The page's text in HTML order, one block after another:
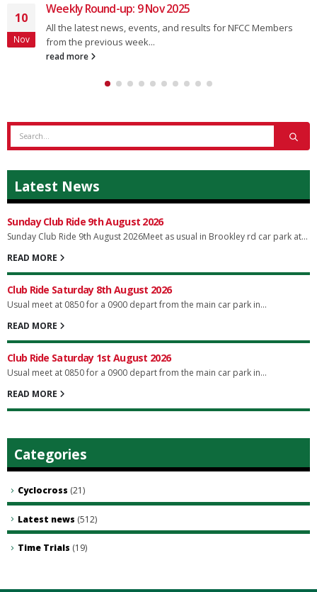
10
Nov
Weekly Round-up: 9 Nov 2025
All the latest news, events, and results for NFCC Members
from the previous week...
read more
Latest News
Sunday Club Ride 9th August 2026
Sunday Club Ride 9th August 2026Meet as usual in Brookley rd car park at...
READ MORE
Club Ride Saturday 8th August 2026
Usual meet at 0850 for a 0900 depart from the main car park in...
READ MORE
Club Ride Saturday 1st August 2026
Usual meet at 0850 for a 0900 depart from the main car park in...
READ MORE
Categories
Cyclocross (21)
Latest news (512)
Time Trials (19)